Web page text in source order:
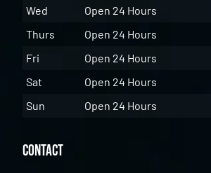
Wed
Open 24 Hours
Thurs
Open 24 Hours
Fri
Open 24 Hours
Sat
Open 24 Hours
Sun
Open 24 Hours
Contact